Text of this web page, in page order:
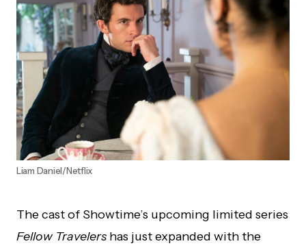
Liam Daniel/Netflix
The cast of Showtime’s upcoming limited series
Fellow Travelers has just expanded with the